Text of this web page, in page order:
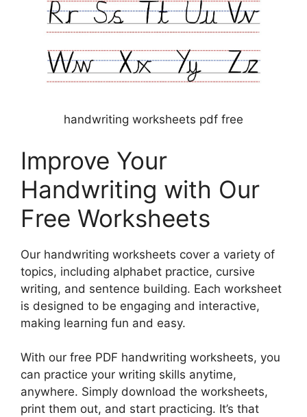
handwriting worksheets pdf free
Improve Your
Handwriting with Our
Free Worksheets
Our handwriting worksheets cover a variety of
topics, including alphabet practice, cursive
writing, and sentence building. Each worksheet
is designed to be engaging and interactive,
making learning fun and easy.
With our free PDF handwriting worksheets, you
can practice your writing skills anytime,
anywhere. Simply download the worksheets,
print them out, and start practicing. It’s that